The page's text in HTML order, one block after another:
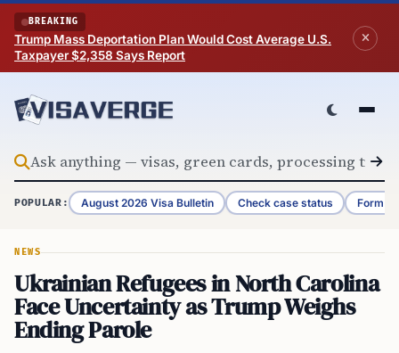
Skip to content
BREAKING
Trump Mass Deportation Plan Would Cost Average U.S.
Taxpayer $2,358 Says Report
POPULAR: August 2026 Visa Bulletin Check case status Form
NEWS
Ukrainian Refugees in North Carolina
Face Uncertainty as Trump Weighs
Ending Parole